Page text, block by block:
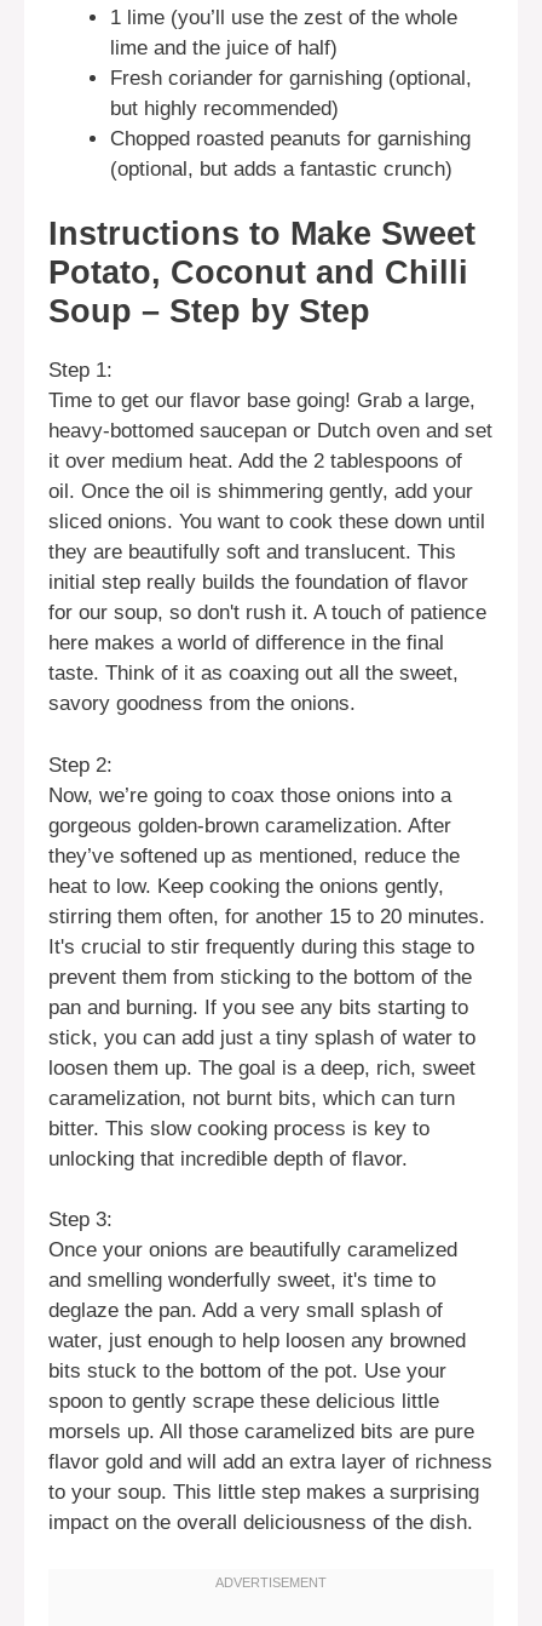
1 lime (you’ll use the zest of the whole
lime and the juice of half)
Fresh coriander for garnishing (optional,
but highly recommended)
Chopped roasted peanuts for garnishing
(optional, but adds a fantastic crunch)
Instructions to Make Sweet
Potato, Coconut and Chilli
Soup – Step by Step
Step 1:
Time to get our flavor base going! Grab a large,
heavy-bottomed saucepan or Dutch oven and set
it over medium heat. Add the 2 tablespoons of
oil. Once the oil is shimmering gently, add your
sliced onions. You want to cook these down until
they are beautifully soft and translucent. This
initial step really builds the foundation of flavor
for our soup, so don't rush it. A touch of patience
here makes a world of difference in the final
taste. Think of it as coaxing out all the sweet,
savory goodness from the onions.
Step 2:
Now, we’re going to coax those onions into a
gorgeous golden-brown caramelization. After
they’ve softened up as mentioned, reduce the
heat to low. Keep cooking the onions gently,
stirring them often, for another 15 to 20 minutes.
It's crucial to stir frequently during this stage to
prevent them from sticking to the bottom of the
pan and burning. If you see any bits starting to
stick, you can add just a tiny splash of water to
loosen them up. The goal is a deep, rich, sweet
caramelization, not burnt bits, which can turn
bitter. This slow cooking process is key to
unlocking that incredible depth of flavor.
Step 3:
Once your onions are beautifully caramelized
and smelling wonderfully sweet, it's time to
deglaze the pan. Add a very small splash of
water, just enough to help loosen any browned
bits stuck to the bottom of the pot. Use your
spoon to gently scrape these delicious little
morsels up. All those caramelized bits are pure
flavor gold and will add an extra layer of richness
to your soup. This little step makes a surprising
impact on the overall deliciousness of the dish.